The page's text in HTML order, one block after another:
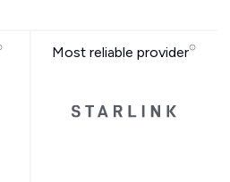
Most reliable provider